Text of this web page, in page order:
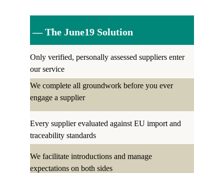
— The June19 Solution
Only verified, personally assessed suppliers enter
our service
We complete all groundwork before you ever
engage a supplier
Every supplier evaluated against EU import and
traceability standards
We facilitate introductions and manage
expectations on both sides